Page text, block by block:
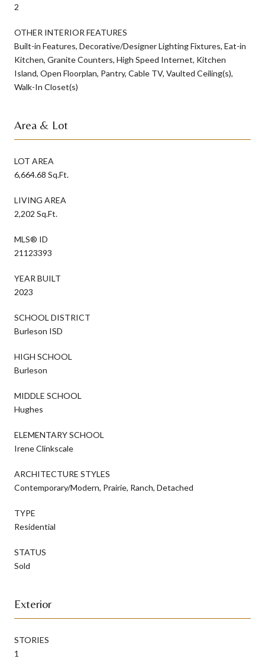
2
OTHER INTERIOR FEATURES
Built-in Features, Decorative/Designer Lighting Fixtures, Eat-in
Kitchen, Granite Counters, High Speed Internet, Kitchen
Island, Open Floorplan, Pantry, Cable TV, Vaulted Ceiling(s),
Walk-In Closet(s)
Area & Lot
LOT AREA
6,664.68 Sq.Ft.
LIVING AREA
2,202 Sq.Ft.
MLS® ID
21123393
YEAR BUILT
2023
SCHOOL DISTRICT
Burleson ISD
HIGH SCHOOL
Burleson
MIDDLE SCHOOL
Hughes
ELEMENTARY SCHOOL
Irene Clinkscale
ARCHITECTURE STYLES
Contemporary/Modern, Prairie, Ranch, Detached
TYPE
Residential
STATUS
Sold
Exterior
STORIES
1